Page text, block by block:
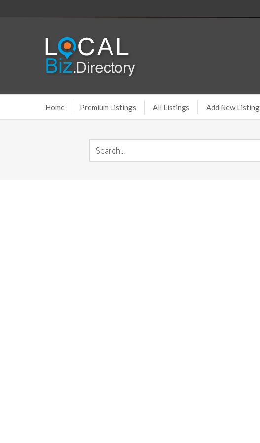
Home Premium Listings All Listings Add New Listing